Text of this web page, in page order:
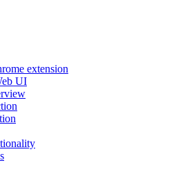
extension
UI